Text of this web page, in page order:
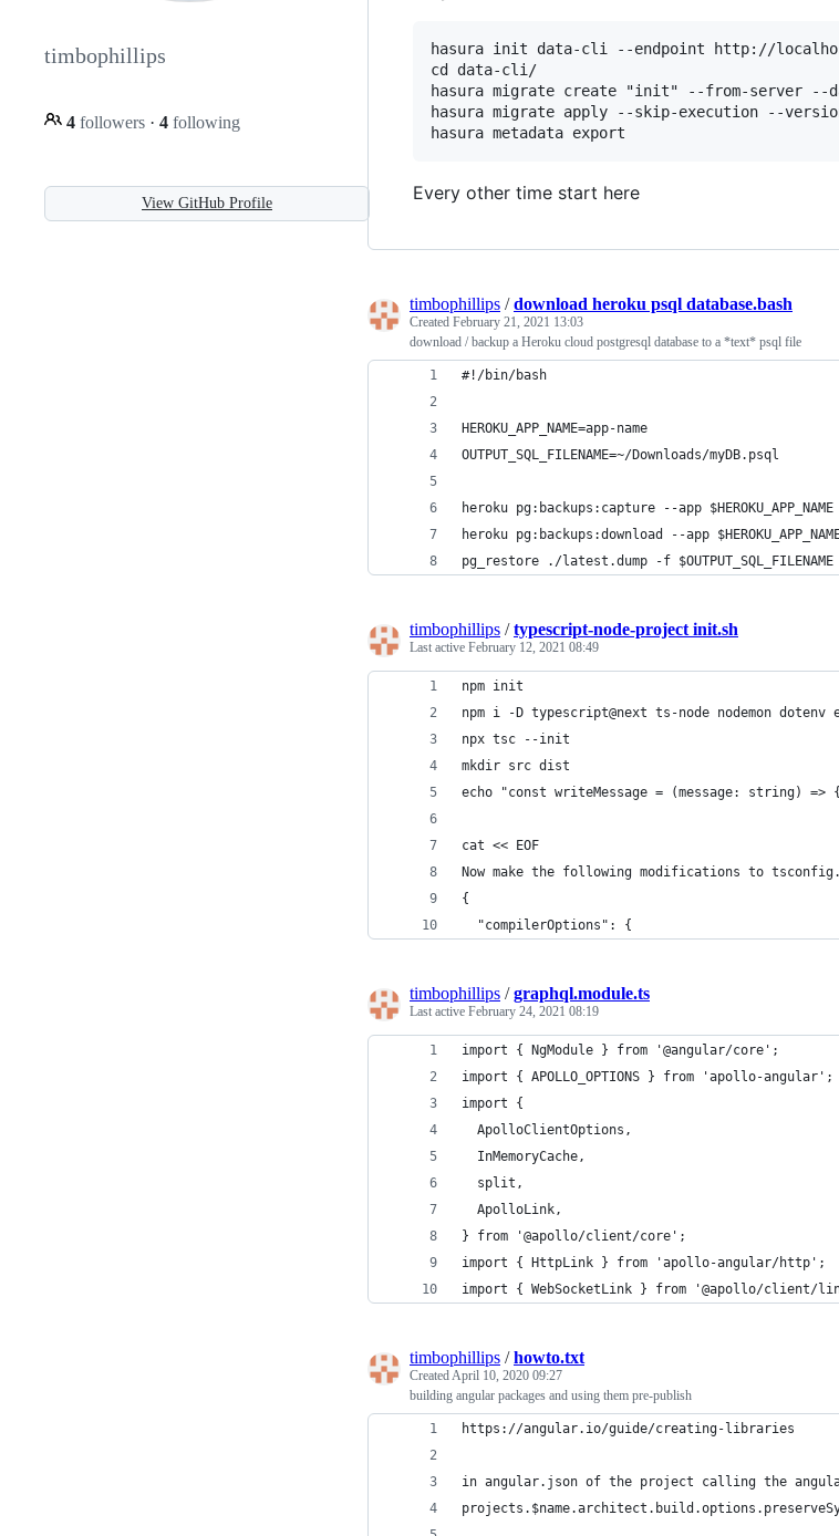
timbophillips
4 followers · 4 following
View GitHub Profile
hasura init data-cli --endpoint http://
cd data-cli/
hasura migrate create "init" --from-server --
hasura migrate apply --skip-execution --version
Every other time start here
timbophillips /download heroku psql database.bash
Created February 21, 2021 13:03
download / backup a Heroku cloud postgresql database to a *text* psql file
#!/bin/bash
HEROKU_APP_NAME=app-name
OUTPUT_SQL_FILENAME=~/Downloads/myDB.psql
heroku pg:backups:capture --app $HEROKU_APP_NAME
heroku pg:backups:download --app
pg_restore ./latest.dump -f $OUTPUT_SQL_FILENAME
timbophillips /typescript-node-project init.sh
Last active February 12, 2021 08:49
npm init
npm i -D typescript@next ts-node nodemon
npx tsc --init
mkdir src dist
echo "const writeMessage = (message: string)
cat << EOF
Now make the following modifications to tsconfig.
{
  "compilerOptions": {
timbophillips /graphql.module.ts
Last active February 24, 2021 08:19
import { NgModule } from '@angular/core';
import { APOLLO_OPTIONS } from 'apollo-angular';
import {
  ApolloClientOptions,
  InMemoryCache,
  split,
  ApolloLink,
} from '@apollo/client/core';
import { HttpLink } from 'apollo-angular/http';
import { WebSocketLink } from '@apollo/client/
timbophillips /howto.txt
CreatedApril 10, 2020 09:27
building angular packages and using them pre-publish
https://angular.io/guide/creating-libraries
in angular.json of the project calling the